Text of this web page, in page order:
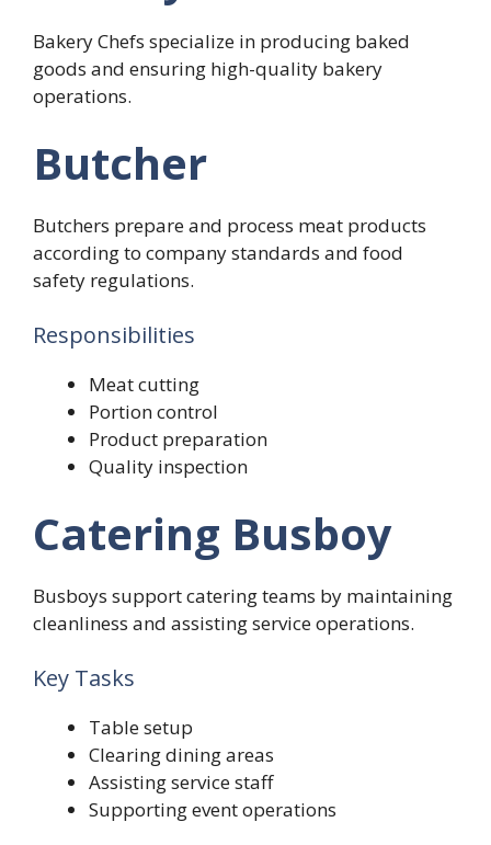
Bakery Chefs specialize in producing baked
goods and ensuring high-quality bakery
operations.
Butcher
Butchers prepare and process meat products
according to company standards and food
safety regulations.
Responsibilities
Meat cutting
Portion control
Product preparation
Quality inspection
Catering Busboy
Busboys support catering teams by maintaining
cleanliness and assisting service operations.
Key Tasks
Table setup
Clearing dining areas
Assisting service staff
Supporting event operations